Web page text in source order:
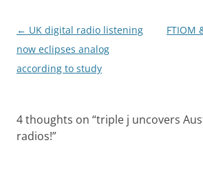
Post
navigation
← UK digital radio listening
now eclipses analog
according to study
FTIOM
4 thoughts on “triple j uncovers
radios!”